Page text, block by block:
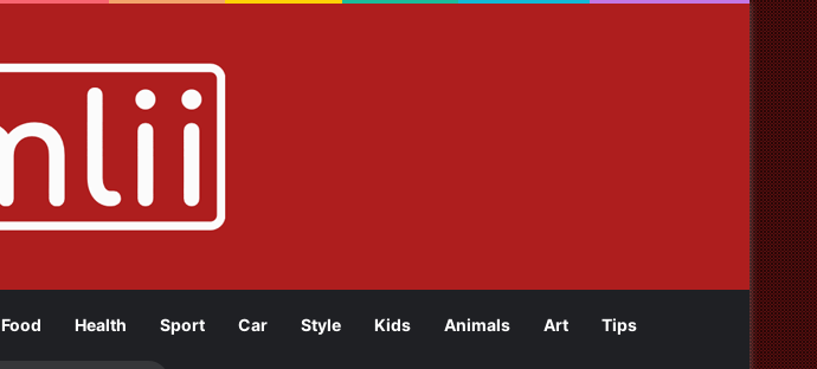
Food Health Sport Car Style Kids Animals Art Tips